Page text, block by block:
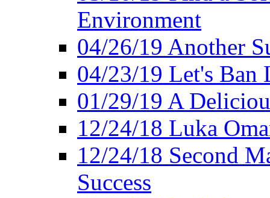
Environment
04/26/19 Another
04/23/19 Let's Ban
01/29/19 A
12/24/18 Luka
12/24/18 Second
Success